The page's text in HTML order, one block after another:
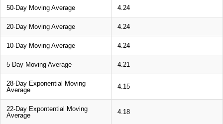
50-Day Moving Average 4.24
20-Day Moving Average 4.24
10-Day Moving Average 4.24
5-Day Moving Average 4.21
28-Day Exponential Moving
Average
4.15
22-Day Expontential Moving
Average
4.18